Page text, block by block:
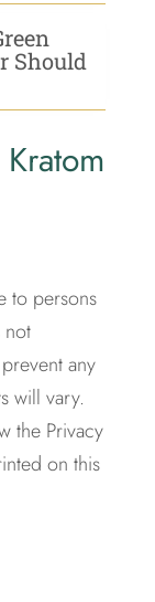
Should
to persons
not
any
will vary.
the Privacy
on this